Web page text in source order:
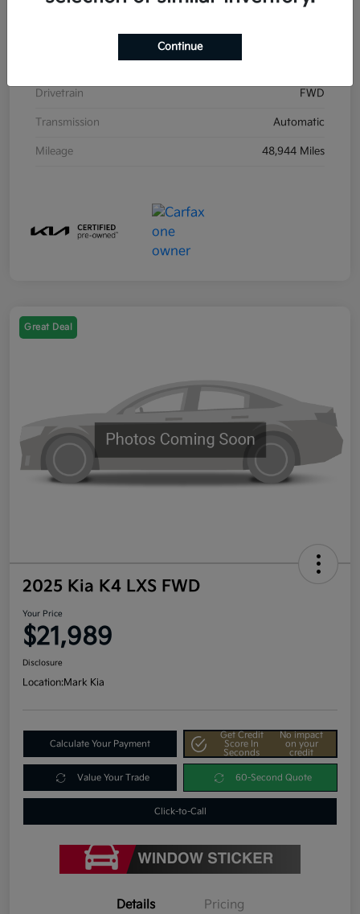
Stock # K31871A
Drivetrain FWD
Transmission Automatic
Mileage 48,944 Miles
Great Deal
2025 Kia K4 LXS FWD
Your Price
$21,989
Disclosure
Location:Mark Kia
Calculate Your Payment
Get Credit
Score In
Seconds
No impact
on your
credit
Value Your Trade 60-Second Quote
Click-to-Call
Details Pricing
Continue